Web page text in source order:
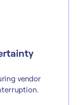
vendor